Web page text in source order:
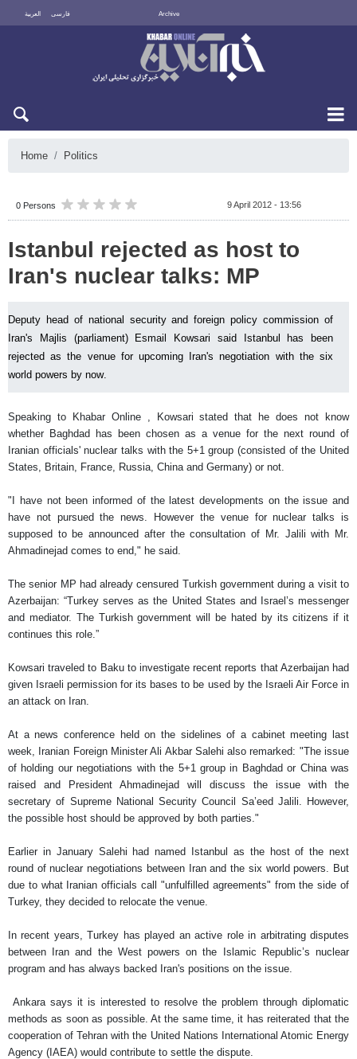
العربية فارسی Archive
Home Politics
0 Persons 9 April 2012 - 13:56
Istanbul rejected as host to
Iran's nuclear talks: MP
Deputy head of national security and foreign policy commission of
Iran's Majlis (parliament) Esmail Kowsari said Istanbul has been
rejected as the venue for upcoming Iran's negotiation with the six
world powers by now.
Speaking to Khabar Online , Kowsari stated that he does not know
whether Baghdad has been chosen as a venue for the next round of
Iranian officials' nuclear talks with the 5+1 group (consisted of the United
States, Britain, France, Russia, China and Germany) or not.
"I have not been informed of the latest developments on the issue and
have not pursued the news. However the venue for nuclear talks is
supposed to be announced after the consultation of Mr. Jalili with Mr.
Ahmadinejad comes to end," he said.
The senior MP had already censured Turkish government during a visit to
Azerbaijan: “Turkey serves as the United States and Israel’s messenger
and mediator. The Turkish government will be hated by its citizens if it
continues this role.”
Kowsari traveled to Baku to investigate recent reports that Azerbaijan had
given Israeli permission for its bases to be used by the Israeli Air Force in
an attack on Iran.
At a news conference held on the sidelines of a cabinet meeting last
week, Iranian Foreign Minister Ali Akbar Salehi also remarked: "The issue
of holding our negotiations with the 5+1 group in Baghdad or China was
raised and President Ahmadinejad will discuss the issue with the
secretary of Supreme National Security Council Sa’eed Jalili. However,
the possible host should be approved by both parties."
Earlier in January Salehi had named Istanbul as the host of the next
round of nuclear negotiations between Iran and the six world powers. But
due to what Iranian officials call "unfulfilled agreements" from the side of
Turkey, they decided to relocate the venue.
In recent years, Turkey has played an active role in arbitrating disputes
between Iran and the West powers on the Islamic Republic’s nuclear
program and has always backed Iran's positions on the issue.
Ankara says it is interested to resolve the problem through diplomatic
methods as soon as possible. At the same time, it has reiterated that the
cooperation of Tehran with the United Nations International Atomic Energy
Agency (IAEA) would contribute to settle the dispute.